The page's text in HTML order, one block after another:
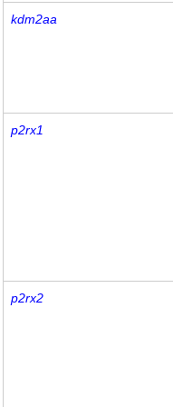
kdm2aa
p2rx1
p2rx2